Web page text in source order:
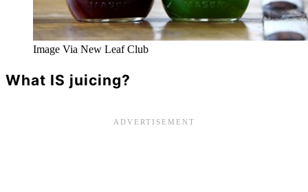
Image Via New Leaf Club
What IS juicing?